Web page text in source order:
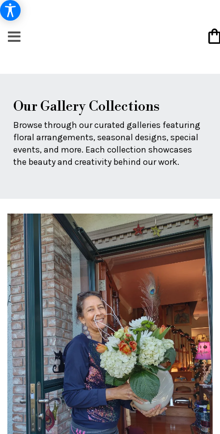
Our Gallery Collections
Browse through our curated galleries featuring
floral arrangements, seasonal designs, special
events, and more. Each collection showcases
the beauty and creativity behind our work.